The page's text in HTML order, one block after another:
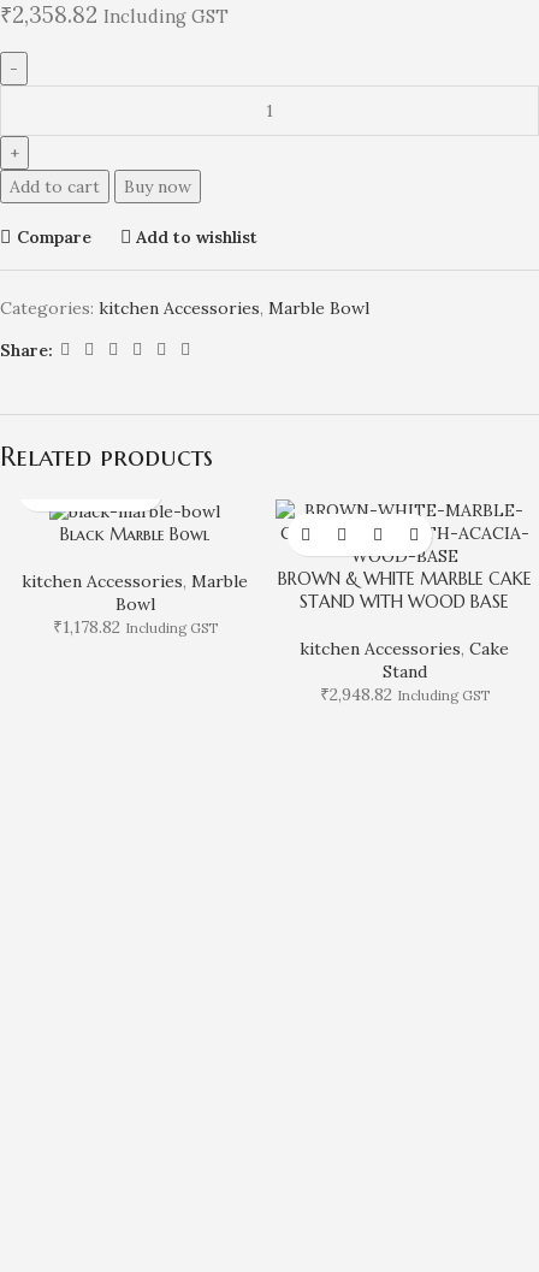
₹2,358.82 Including GST
Add to cart Buy now
Compare Add to wishlist
Categories: kitchen Accessories, Marble Bowl
Share:
Related products
Black Marble Bowl
kitchen Accessories, Marble
Bowl
₹1,178.82 Including GST
BROWN & WHITE MARBLE CAKE
STAND WITH WOOD BASE
kitchen Accessories, Cake
Stand
₹2,948.82 Including GST